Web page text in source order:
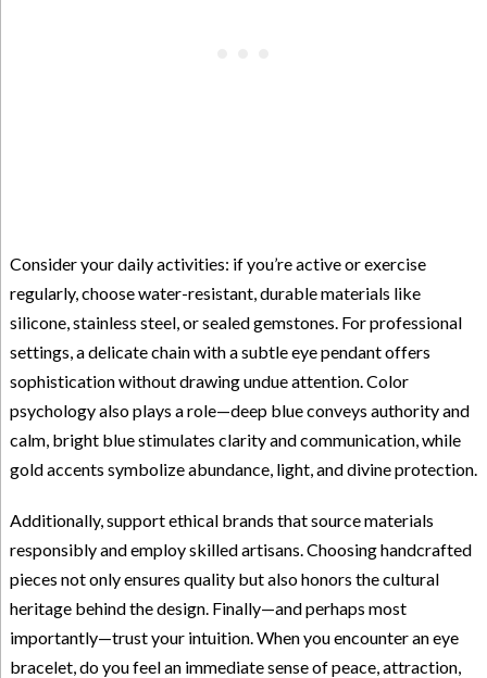
Consider your daily activities: if you’re active or exercise
regularly, choose water-resistant, durable materials like
silicone, stainless steel, or sealed gemstones. For professional
settings, a delicate chain with a subtle eye pendant offers
sophistication without drawing undue attention. Color
psychology also plays a role—deep blue conveys authority and
calm, bright blue stimulates clarity and communication, while
gold accents symbolize abundance, light, and divine protection.
Additionally, support ethical brands that source materials
responsibly and employ skilled artisans. Choosing handcrafted
pieces not only ensures quality but also honors the cultural
heritage behind the design. Finally—and perhaps most
importantly—trust your intuition. When you encounter an eye
bracelet, do you feel an immediate sense of peace, attraction,